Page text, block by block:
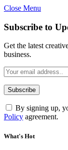
Close Menu
Subscribe to
Get the latest
business.
By signing up,
Policy agreement.
What's Hot